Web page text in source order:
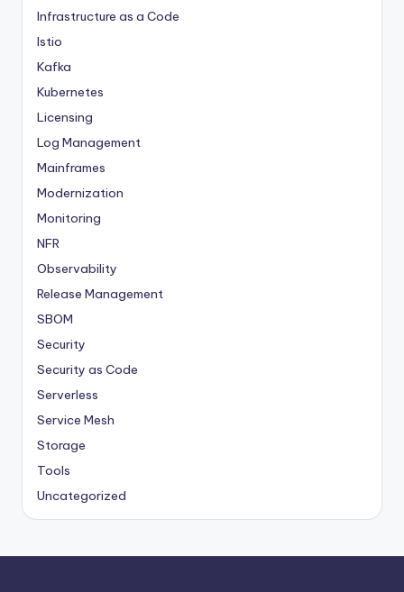
Infrastructure as a Code
Istio
Kafka
Kubernetes
Licensing
Log Management
Mainframes
Modernization
Monitoring
NFR
Observability
Release Management
SBOM
Security
Security as Code
Serverless
Service Mesh
Storage
Tools
Uncategorized